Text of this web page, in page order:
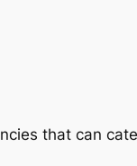
that can